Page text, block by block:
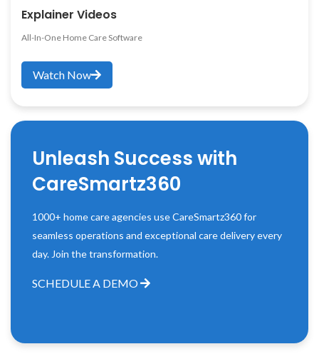
Explainer Videos
All-In-One Home Care Software
Watch Now
Unleash Success with
CareSmartz360
1000+ home care agencies use CareSmartz360 for
seamless operations and exceptional care delivery every
day. Join the transformation.
SCHEDULE A DEMO